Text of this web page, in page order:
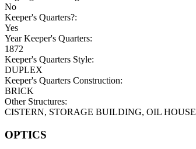
No
Keeper's Quarters?:
Yes
Year Keeper's Quarters:
1872
Keeper's Quarters Style:
DUPLEX
Keeper's Quarters Construction:
BRICK
Other Structures:
CISTERN, STORAGE BUILDING, OIL HOUSE
OPTICS